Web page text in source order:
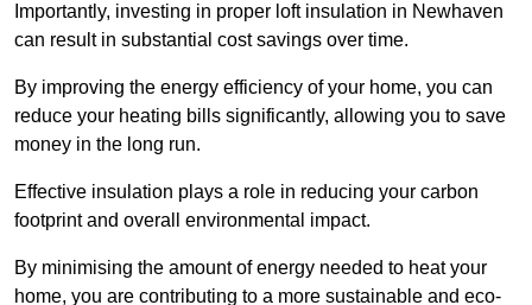
Importantly, investing in proper loft insulation in Newhaven
can result in substantial cost savings over time.
By improving the energy efficiency of your home, you can
reduce your heating bills significantly, allowing you to save
money in the long run.
Effective insulation plays a role in reducing your carbon
footprint and overall environmental impact.
By minimising the amount of energy needed to heat your
home, you are contributing to a more sustainable and eco-